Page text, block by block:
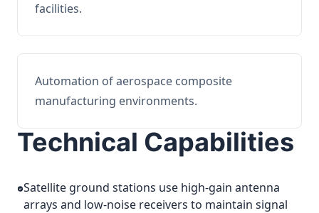
facilities.
Automation of aerospace composite
manufacturing environments.
Technical Capabilities
Satellite ground stations use high-gain antenna
arrays and low-noise receivers to maintain signal